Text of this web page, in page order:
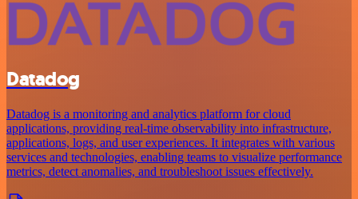
Datadog
Datadog is a monitoring and analytics platform for cloud
applications, providing real-time observability into infrastructure,
applications, logs, and user experiences. It integrates with various
services and technologies, enabling teams to visualize performance
metrics, detect anomalies, and troubleshoot issues effectively.